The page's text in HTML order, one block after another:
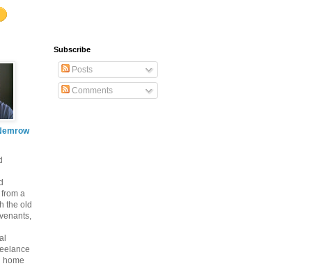
a
the old
home
Subscribe
Posts
Comments